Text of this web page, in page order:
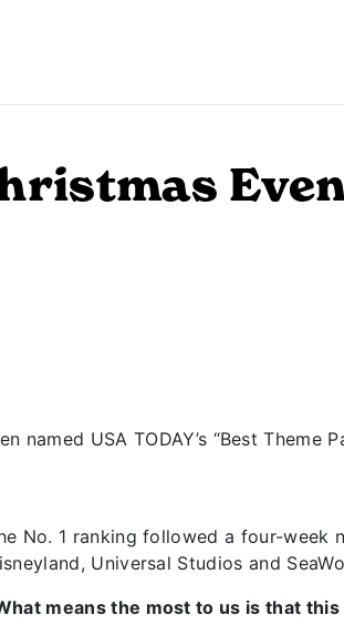
named USA TODAY’s “Best
No. 1 ranking followed a four-week
Universal Studios and
means the most to us is that